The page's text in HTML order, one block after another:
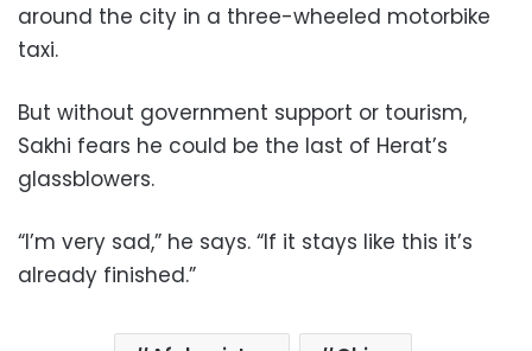
around the city in a three-wheeled motorbike
taxi.
But without government support or tourism,
Sakhi fears he could be the last of Herat’s
glassblowers.
“I’m very sad,” he says. “If it stays like this it’s
already finished.”